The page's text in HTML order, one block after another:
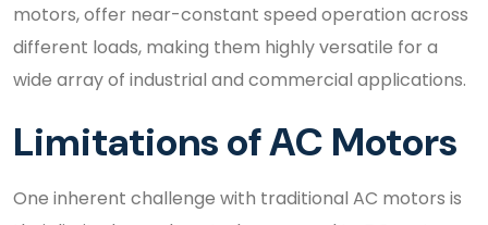
motors, offer near-constant speed operation across
different loads, making them highly versatile for a
wide array of industrial and commercial applications.
Limitations of AC Motors
One inherent challenge with traditional AC motors is